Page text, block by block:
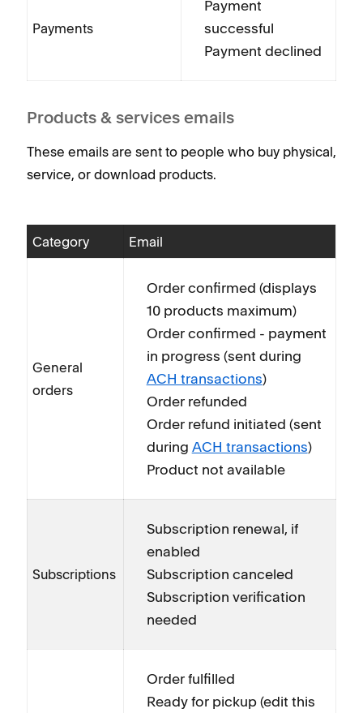
Payments
Payment
successful
Payment declined
Products & services emails
These emails are sent to people who buy physical,
service, or download products.
Category Email
General
orders
Order confirmed (displays
10 products maximum)
Order confirmed - payment
in progress (sent during
ACH transactions)
Order refunded
Order refund initiated (sent
during ACH transactions)
Product not available
Subscriptions
Subscription renewal, if
enabled
Subscription canceled
Subscription verification
needed
Order fulfilled
Ready for pickup (edit this